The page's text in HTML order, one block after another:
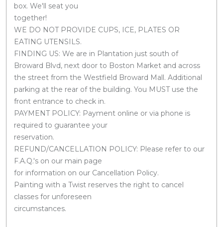
box. We'll seat you
together!
WE DO NOT PROVIDE CUPS, ICE, PLATES OR
EATING UTENSILS.
FINDING US: We are in Plantation just south of
Broward Blvd, next door to Boston Market and across
the street from the Westfield Broward Mall. Additional
parking at the rear of the building. You MUST use the
front entrance to check in.
PAYMENT POLICY: Payment online or via phone is
required to guarantee your
reservation.
REFUND/CANCELLATION POLICY: Please refer to our
F.A.Q.'s on our main page
for information on our Cancellation Policy.
Painting with a Twist reserves the right to cancel
classes for unforeseen
circumstances.